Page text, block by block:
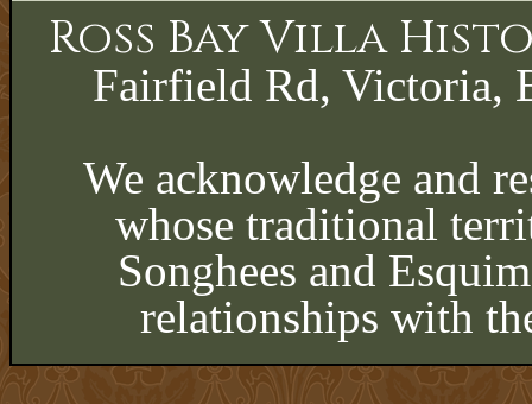
Ross Bay Villa
Fairfield Rd, Victoria,
We acknowledge and
whose traditional
Songhees and
relationships with